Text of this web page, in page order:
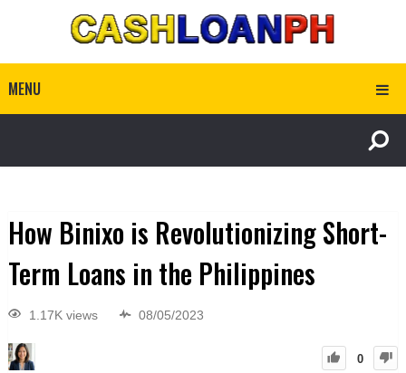
MENU
How Binixo is Revolutionizing Short-
Term Loans in the Philippines
1.17K views 08/05/2023
0